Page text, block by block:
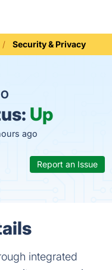
Security & Privacy
Up
ago
Report an Issue
integrated